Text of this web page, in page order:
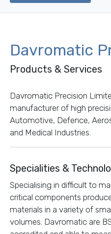
Davromatic
Products & Services
Davromatic Precision
manufacturer of high
Automotive, Defence,
and Medical Industries.
Specialities &
Specialising in difficult to
critical components
materials in a variety of
volumes. Davromatic are